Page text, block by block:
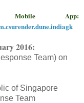
Mobile App:
2016:
Team) on
of Singapore
Team